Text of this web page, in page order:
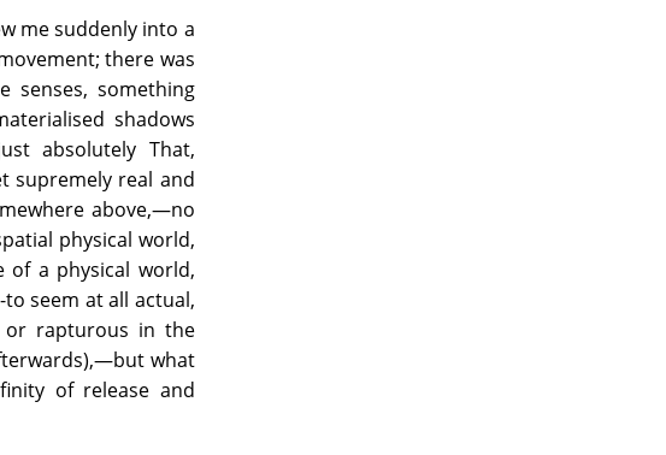
me suddenly into a
there was
something
shadows
absolutely That,
supremely real and
above,—no
physical world,
of a physical world,
seem at all actual,
or rapturous in the
what
of release and